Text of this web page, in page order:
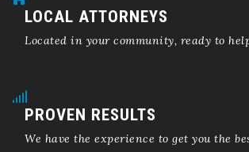
LOCAL ATTORNEYS
Located in your community, ready to
PROVEN RESULTS
We have the experience to get you the